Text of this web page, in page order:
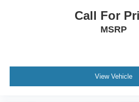
Call For
MSRP
View Vehicle